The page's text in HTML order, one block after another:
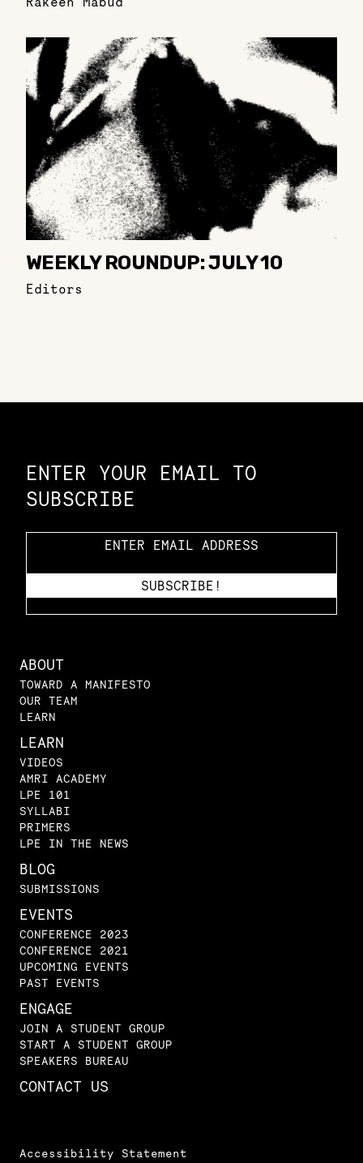
WEEKLY ROUNDUP: JULY 10
Editors
ENTER YOUR EMAIL TO
SUBSCRIBE
ABOUT
TOWARD A MANIFESTO
OUR TEAM
LEARN
LEARN
VIDEOS
AMRI ACADEMY
LPE 101
SYLLABI
PRIMERS
LPE IN THE NEWS
BLOG
SUBMISSIONS
EVENTS
CONFERENCE 2023
CONFERENCE 2021
UPCOMING EVENTS
PAST EVENTS
ENGAGE
JOIN A STUDENT GROUP
START A STUDENT GROUP
SPEAKERS BUREAU
CONTACT US
Accessibility Statement